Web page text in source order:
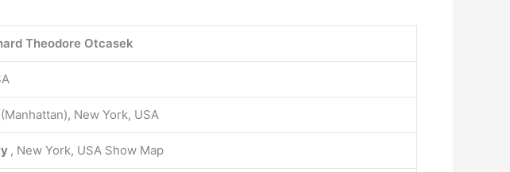
Theodore Otcasek
New York, USA
, New York, USA Show Map